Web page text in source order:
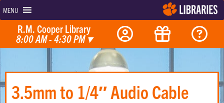
MENU
R.M. Cooper Library
8:00 AM - 4:30 PM▾
3.5mm to 1/4″ Audio Cable